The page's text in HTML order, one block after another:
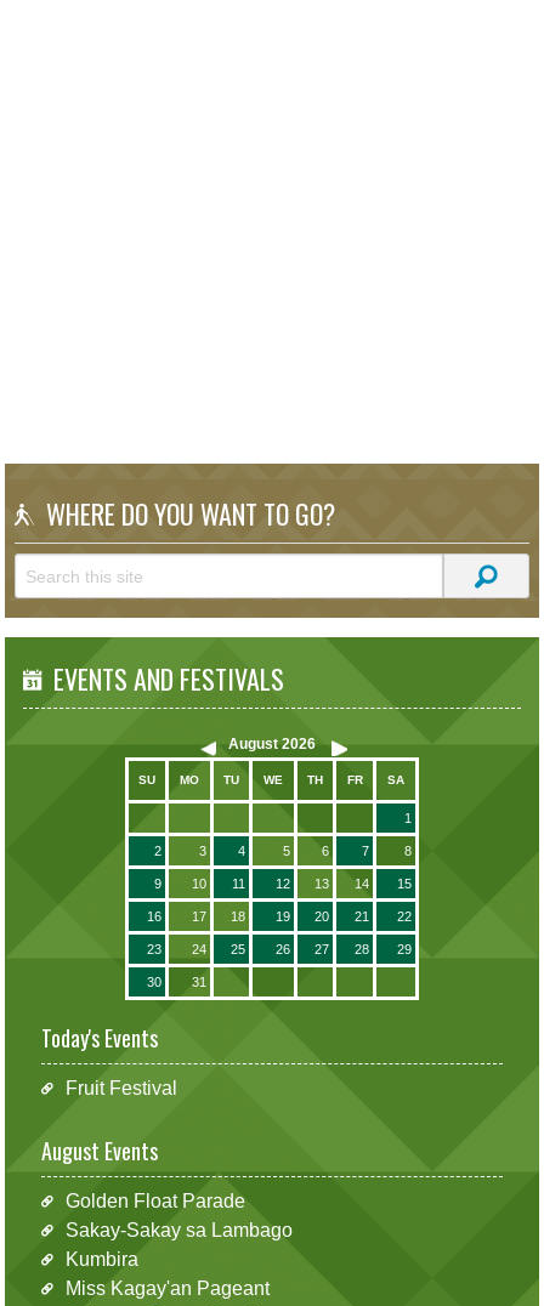
WHERE DO YOU WANT TO GO?
EVENTS AND FESTIVALS
August 2026
SU MO TU WE TH FR SA
1
2 3 4 5 6 7 8
9 10 11 12 13 14 15
16 17 18 19 20 21 22
23 24 25 26 27 28 29
30 31
Today's Events
Fruit Festival
August Events
Golden Float Parade
Sakay-Sakay sa Lambago
Kumbira
Miss Kagay'an Pageant